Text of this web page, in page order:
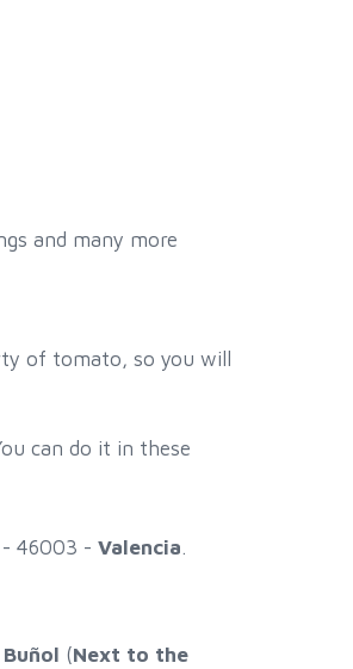
and many more
of tomato, so you will
can do it in these
46003 - Valencia.
Buñol (Next to the